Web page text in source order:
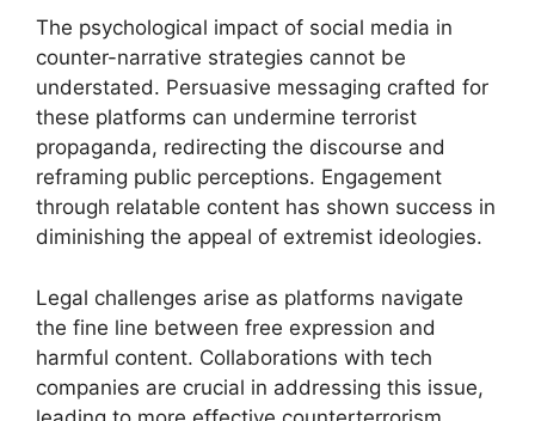
The psychological impact of social media in
counter-narrative strategies cannot be
understated. Persuasive messaging crafted for
these platforms can undermine terrorist
propaganda, redirecting the discourse and
reframing public perceptions. Engagement
through relatable content has shown success in
diminishing the appeal of extremist ideologies.
Legal challenges arise as platforms navigate
the fine line between free expression and
harmful content. Collaborations with tech
companies are crucial in addressing this issue,